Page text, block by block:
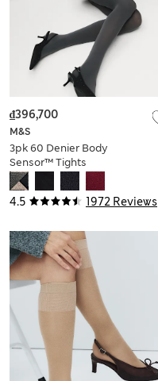
4.5 1972 Reviews
M&S
3pk 60 Denier Body
Sensor™ Tights
₫396,700